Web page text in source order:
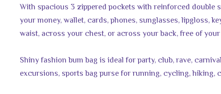
With spacious 3 zippered pockets with reinforced
your money, wallet, cards, phones, sunglasses, lipgloss,
waist, across your chest, or across your back, free of
Shiny fashion bum bag is ideal for party, club, rave,
excursions, sports bag purse for running, cycling, hiking,